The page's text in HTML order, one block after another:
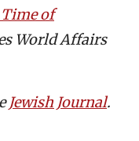
of
World Affairs
Jewish Journal.